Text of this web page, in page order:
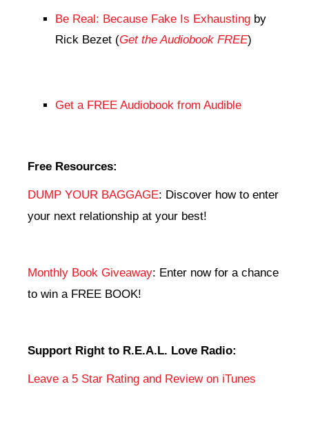
Be Real: Because Fake Is Exhausting by
Rick Bezet (Get the Audiobook FREE)
Get a FREE Audiobook from Audible
Free Resources:
DUMP YOUR BAGGAGE: Discover how to enter
your next relationship at your best!
Monthly Book Giveaway: Enter now for a chance
to win a FREE BOOK!
Support Right to R.E.A.L. Love Radio:
Leave a 5 Star Rating and Review on iTunes